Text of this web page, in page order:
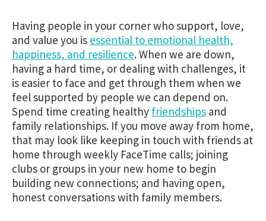
Having people in your corner who support, love,
and value you is essential to emotional health,
happiness, and resilience. When we are down,
having a hard time, or dealing with challenges, it
is easier to face and get through them when we
feel supported by people we can depend on.
Spend time creating healthy friendships and
family relationships. If you move away from home,
that may look like keeping in touch with friends at
home through weekly FaceTime calls; joining
clubs or groups in your new home to begin
building new connections; and having open,
honest conversations with family members.